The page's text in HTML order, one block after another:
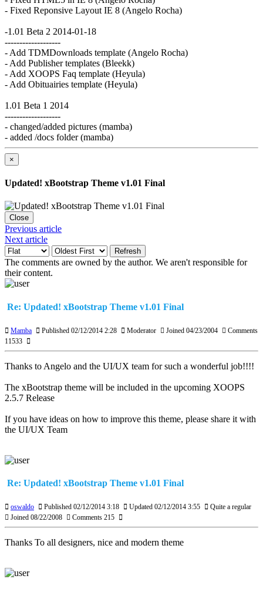
- Fixed Reponsive Layout IE 8 (Angelo Rocha)
-1.01 Beta 2 2014-01-18
-------------------
- Add TDMDownloads template (Angelo Rocha)
- Add Publisher templates (Bleekk)
- Add XOOPS Faq template (Heyula)
- Add Obituairies template (Heyula)
1.01 Beta 1 2014
-------------------
- changed/added pictures (mamba)
- added /docs folder (mamba)
×
Updated! xBootstrap Theme v1.01 Final
Close
Previous article
Next article
Refresh
The comments are owned by the author. We aren't responsible for
their content.
Re: Updated! xBootstrap Theme v1.01 Final
Mamba Published 02/12/2014 2:28 Moderator Joined 04/23/2004
Comments
11533
Thanks to Angelo and the UI/UX team for such a wonderful job!!!!
The xBootstrap theme will be included in the upcoming XOOPS
2.5.7 Release
If you have ideas on how to improve this theme, please share it with
the UI/UX Team
Re: Updated! xBootstrap Theme v1.01 Final
oswaldo Published 02/12/2014 3:18 Updated 02/12/2014 3:55
Quite a regular
Joined 08/22/2008
Comments 215
Thanks To all designers, nice and modern theme